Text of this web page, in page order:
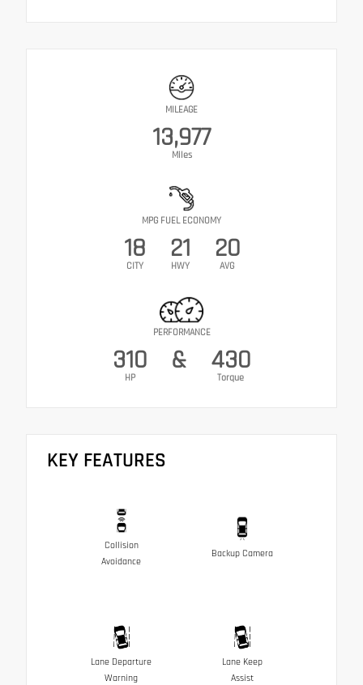
MILEAGE
13,977
Miles
MPG FUEL ECONOMY
18
CITY
21
HWY
20
AVG
PERFORMANCE
310
HP
& 430
Torque
KEY FEATURES
Collision
Avoidance
Backup Camera
Lane Departure
Warning
Lane Keep
Assist